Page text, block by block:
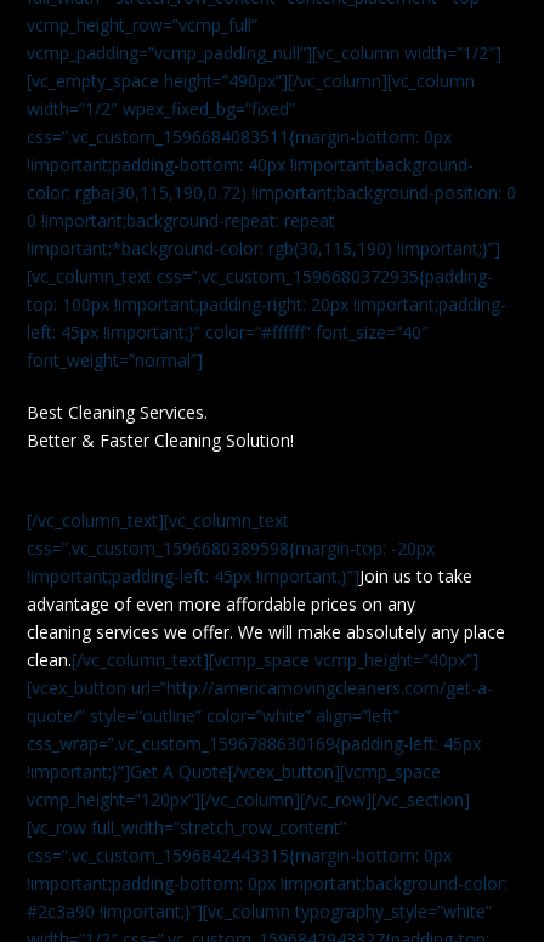
vcmp_height_row=”vcmp_full”
vcmp_padding=”vcmp_padding_null”][vc_column width=”1/2″]
[vc_empty_space height=”490px”][/vc_column][vc_column
width=”1/2″ wpex_fixed_bg=”fixed”
css=”.vc_custom_1596684083511{margin-bottom: 0px
!important;padding-bottom: 40px !important;background-
color: rgba(30,115,190,0.72) !important;background-position: 0
0 !important;background-repeat: repeat
!important;*background-color: rgb(30,115,190) !important;}”]
[vc_column_text css=”.vc_custom_1596680372935{padding-
top: 100px !important;padding-right: 20px !important;padding-
left: 45px !important;}” color=”#ffffff” font_size=”40″
font_weight=”normal”]
Best Cleaning Services.
Better & Faster Cleaning Solution!
[/vc_column_text][vc_column_text
css=”.vc_custom_1596680389598{margin-top: -20px
!important;padding-left: 45px !important;}”]Join us to take
advantage of even more affordable prices on any
cleaning services we offer. We will make absolutely any place
clean.[/vc_column_text][vcmp_space vcmp_height=”40px”]
[vcex_button url=”http://americamovingcleaners.com/get-a-
quote/” style=”outline” color=”white” align=”left”
css_wrap=”.vc_custom_1596788630169{padding-left: 45px
!important;}”]Get A Quote[/vcex_button][vcmp_space
vcmp_height=”120px”][/vc_column][/vc_row][/vc_section]
[vc_row full_width=”stretch_row_content”
css=”.vc_custom_1596842443315{margin-bottom: 0px
!important;padding-bottom: 0px !important;background-color:
#2c3a90 !important;}”][vc_column typography_style=”white”